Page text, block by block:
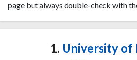
page but always double-check with
1. University of